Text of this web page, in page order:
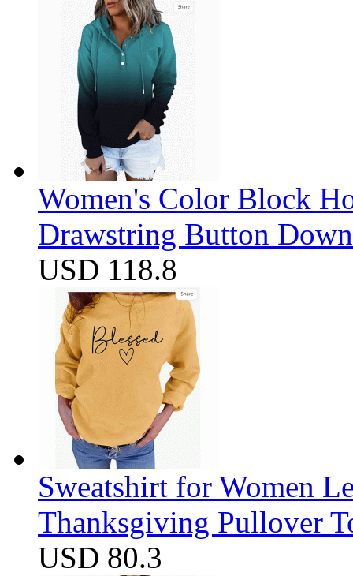
Women's Color Block
Drawstring Button
USD 118.8
Sweatshirt for Women
Thanksgiving Pullover
USD 80.3